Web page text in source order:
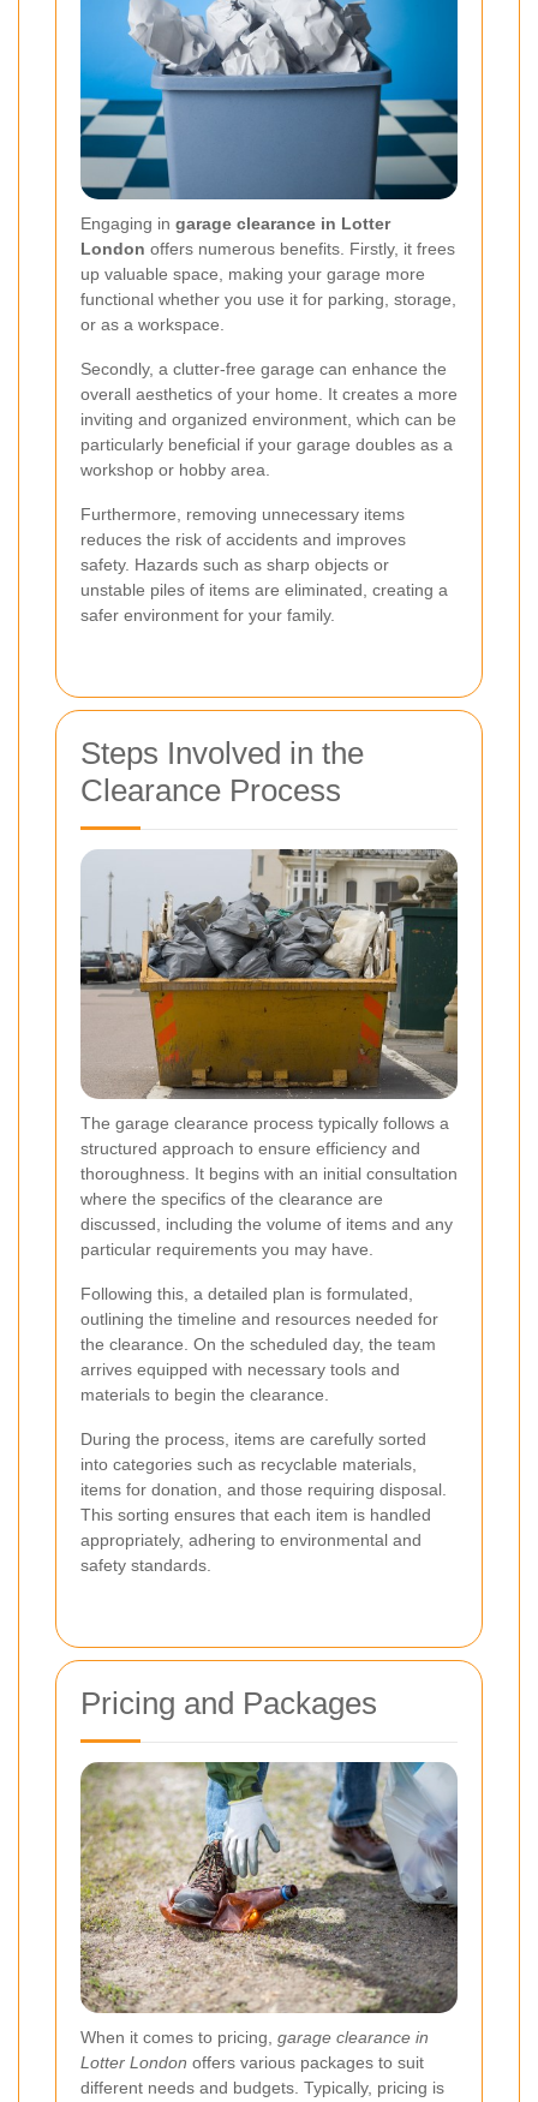
Engaging in garage clearance in Lotter
London offers numerous benefits. Firstly, it frees
up valuable space, making your garage more
functional whether you use it for parking, storage,
or as a workspace.
Secondly, a clutter-free garage can enhance the
overall aesthetics of your home. It creates a more
inviting and organized environment, which can be
particularly beneficial if your garage doubles as a
workshop or hobby area.
Furthermore, removing unnecessary items
reduces the risk of accidents and improves
safety. Hazards such as sharp objects or
unstable piles of items are eliminated, creating a
safer environment for your family.
Steps Involved in the
Clearance Process
The garage clearance process typically follows a
structured approach to ensure efficiency and
thoroughness. It begins with an initial consultation
where the specifics of the clearance are
discussed, including the volume of items and any
particular requirements you may have.
Following this, a detailed plan is formulated,
outlining the timeline and resources needed for
the clearance. On the scheduled day, the team
arrives equipped with necessary tools and
materials to begin the clearance.
During the process, items are carefully sorted
into categories such as recyclable materials,
items for donation, and those requiring disposal.
This sorting ensures that each item is handled
appropriately, adhering to environmental and
safety standards.
Pricing and Packages
When it comes to pricing, garage clearance in
Lotter London offers various packages to suit
different needs and budgets. Typically, pricing is